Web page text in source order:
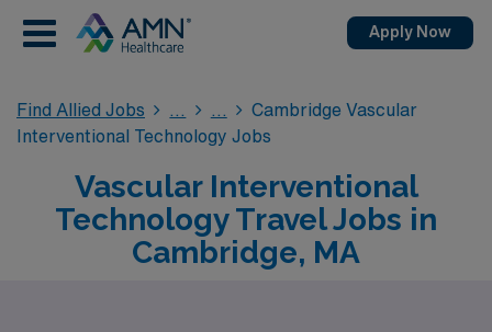
Apply Now
Find Allied Jobs
Cambridge Vascular
Interventional Technology Jobs
Vascular Interventional
Technology Travel Jobs in
Cambridge, MA